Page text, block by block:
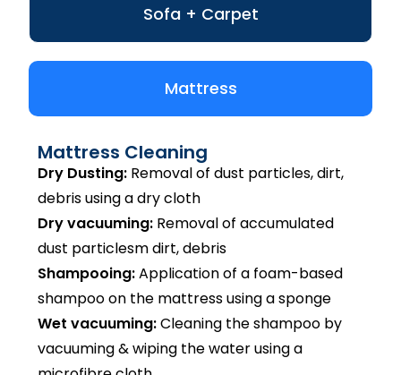
Sofa + Carpet
Mattress
Mattress Cleaning
Dry Dusting: Removal of dust particles, dirt,
debris using a dry cloth
Dry vacuuming: Removal of accumulated
dust particlesm dirt, debris
Shampooing:Application of a foam-based
shampoo on the mattress using a sponge
Wet vacuuming:Cleaning the shampoo by
vacuuming & wiping the water using a